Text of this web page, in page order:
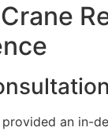
provided an in-